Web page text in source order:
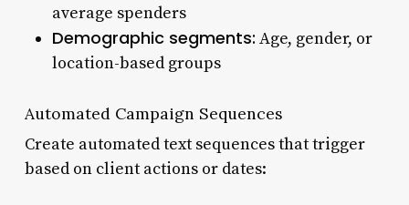
average spenders
Demographic segments: Age, gender, or
location-based groups
Automated Campaign Sequences
Create automated text sequences that trigger
based on client actions or dates: